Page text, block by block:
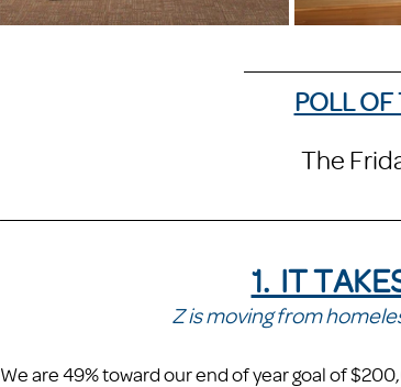
POLL OF
The
1.  IT
Z is moving from
We are 49% toward our end of year goal of